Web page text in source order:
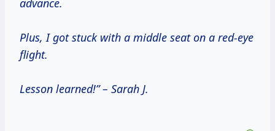
advance.
Plus, I got stuck with a middle seat on a red-eye
flight.
Lesson learned!” – Sarah J.